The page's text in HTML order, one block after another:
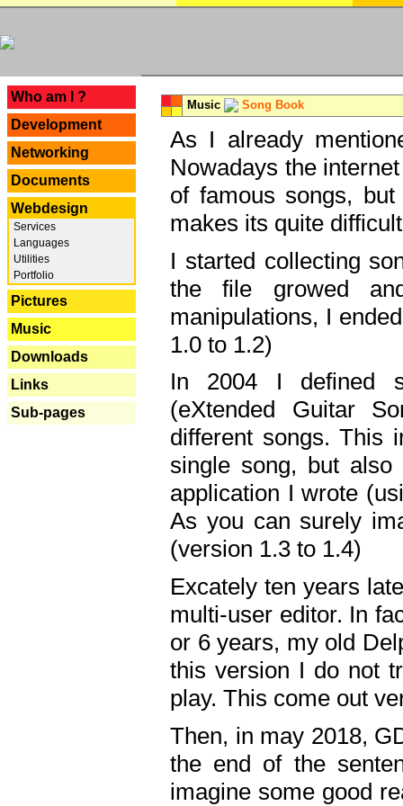
Who am I ?
Development
Networking
Documents
Webdesign
Services
Languages
Utilities
Portfolio
Pictures
Music
Downloads
Links
Sub-pages
Music Song Book
As I already
Nowadays the
of famous songs,
makes its quite
I started collecting
the file growed
manipulations, I
1.0 to 1.2)
In 2004 I defined
(eXtended Guitar
different songs. This
single song, but
application I wrote
As you can surely
(version 1.3 to 1.4)
Excately ten years
multi-user editor. In
or 6 years, my old
this version I do not
play. This come out
Then, in may 2018,
the end of the
imagine some good